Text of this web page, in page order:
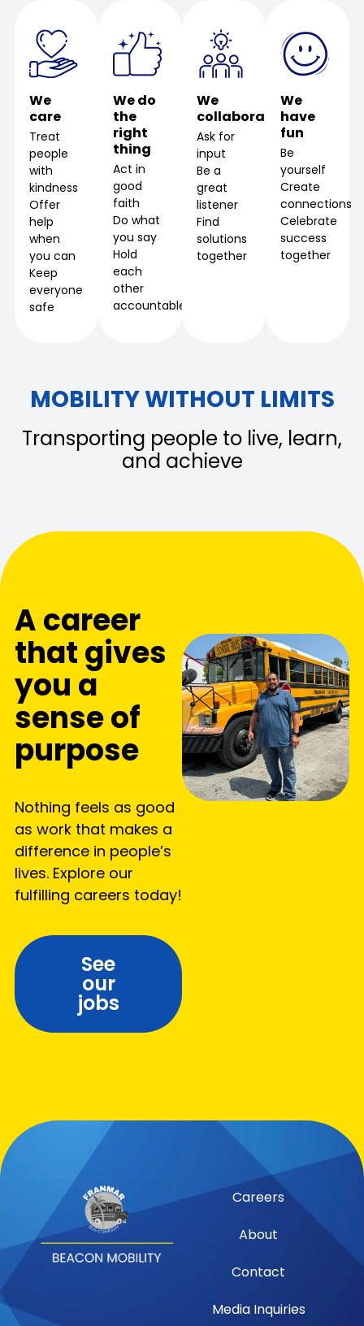
We
care
Treat
people
with
kindness
Offer
help
when
you can
Keep
everyone
safe
We do
the
right
thing
Act in
good
faith
Do what
you say
Hold
each
other
accountable
We
collaborate
Ask for
input
Be a
great
listener
Find
solutions
together
We
have
fun
Be
yourself
Create
connections
Celebrate
success
together
MOBILITY WITHOUT LIMITS
Transporting people to live, learn,
and achieve
A career
that gives
you a
sense of
purpose
Nothing feels as good
as work that makes a
difference in people’s
lives. Explore our
fulfilling careers today!
See
our
jobs
Careers
About
Contact
Media Inquiries